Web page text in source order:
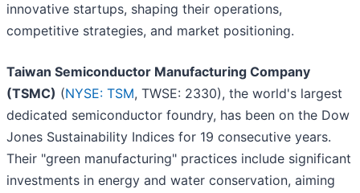
innovative startups, shaping their operations,
competitive strategies, and market positioning.
Taiwan Semiconductor Manufacturing Company
(TSMC) (NYSE: TSM, TWSE: 2330), the world's largest
dedicated semiconductor foundry, has been on the Dow
Jones Sustainability Indices for 19 consecutive years.
Their "green manufacturing" practices include significant
investments in energy and water conservation, aiming